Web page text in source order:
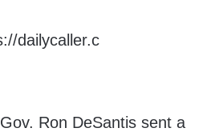
Ron DeSantis sent a